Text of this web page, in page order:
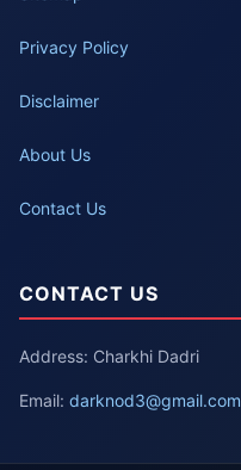
Privacy Policy
Disclaimer
About Us
Contact Us
CONTACT US
Address: Charkhi Dadri
Email: darknod3@gmail.com